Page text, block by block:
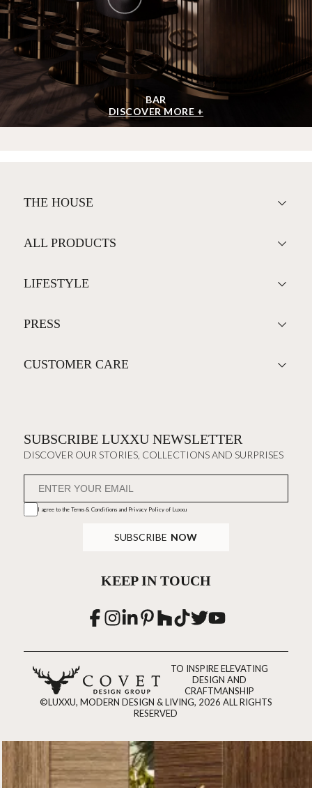
BAR
DISCOVER MORE +
THE HOUSE
ALL PRODUCTS
LIFESTYLE
PRESS
CUSTOMER CARE
SUBSCRIBE LUXXU NEWSLETTER
DISCOVER OUR STORIES, COLLECTIONS AND SURPRISES
I agree to the Terms & Conditions and Privacy Policyof Luxxu
SUBSCRIBE NOW
KEEP IN TOUCH
TO INSPIRE ELEVATING
DESIGN AND
CRAFTMANSHIP
©LUXXU, MODERN DESIGN & LIVING, 2026 ALL RIGHTS
RESERVED